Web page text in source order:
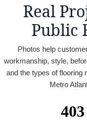
Real
Public
Photos help
workmanship, style,
and the types of flooring
Metro